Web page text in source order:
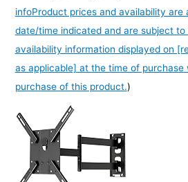
infoProduct prices and availability are
date/time indicated and are subject
availability information displayed on
as applicable] at the time of purchase
purchase of this product.)